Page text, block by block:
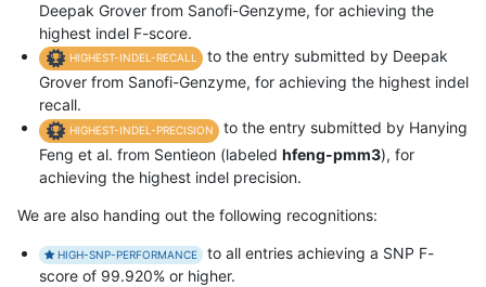
Deepak Grover from Sanofi-Genzyme, for achieving the
highest indel F-score.
HIGHEST-INDEL-RECALL
to the entry submitted by Deepak
Grover from Sanofi-Genzyme, for achieving the highest indel
recall.
HIGHEST-INDEL-PRECISION
to the entry submitted by Hanying
Feng et al. from Sentieon (labeled hfeng-pmm3), for
achieving the highest indel precision.
We are also handing out the following recognitions:
HIGH-SNP-PERFORMANCE
to all entries achieving a SNP F-
score of 99.920% or higher.